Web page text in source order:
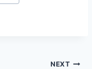
NEXT